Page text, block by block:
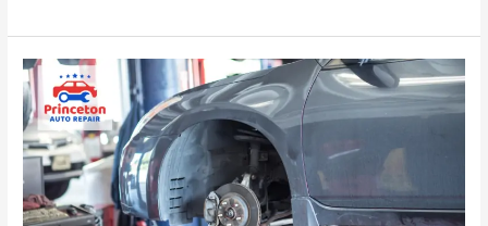
How
Much
Does
an
Oil
Change
Cost